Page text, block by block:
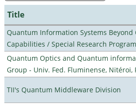
Title
Quantum Information Systems Beyond
Capabilities / Special Research
Quantum Optics and Quantum
Group - Univ. Fed. Fluminense, Nitéroi,
TII's Quantum Middleware Division